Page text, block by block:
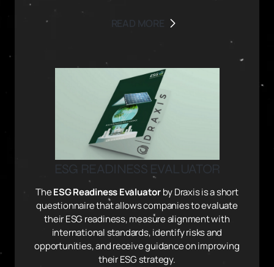
READ MORE
ESG READINESS EVALUATOR
TheESG Readiness Evaluatorby Draxis is a short
questionnaire that allows companies to evaluate
their ESG readiness, measure alignment with
international standards, identify risks and
opportunities, and receive guidance on improving
their ESG strategy.